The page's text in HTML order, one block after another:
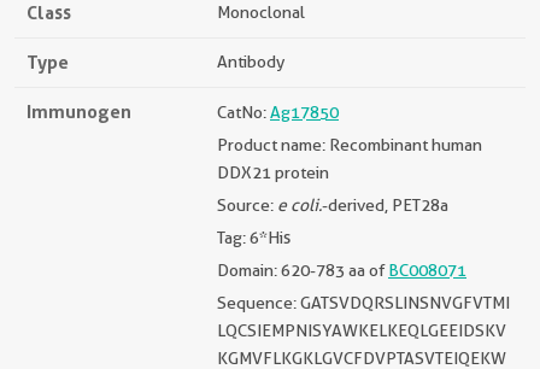
Class Monoclonal
Type Antibody
Immunogen CatNo:Ag17850
Product name: Recombinant human
DDX21 protein
Source: e coli.-derived, PET28a
Tag: 6*His
Domain: 620-783 aa ofBC008071
Sequence: GATSVDQRSLINSNVGFVTMI
LQCSIEMPNISYAWKELKEQLGEEIDSKV
KGMVFLKGKLGVCFDVPTASVTEIQEKW